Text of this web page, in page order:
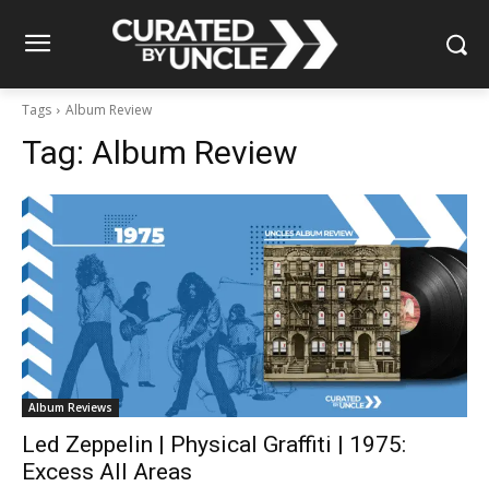
Tags Album Review
Tag: Album Review
Album Reviews
Led Zeppelin | Physical Graffiti | 1975:
Excess All Areas